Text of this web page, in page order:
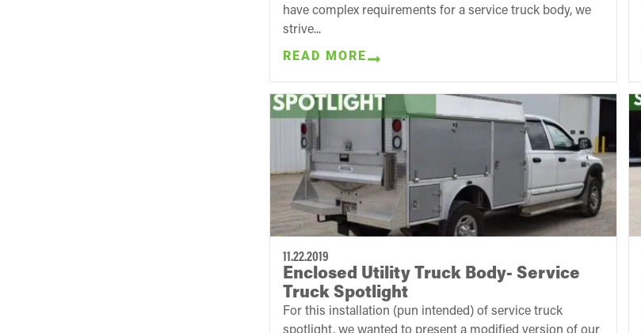
have complex requirements for a service truck body, we
strive...
READ MORE
11.22.2019
Enclosed Utility Truck Body- Service
Truck Spotlight
For this installation (pun intended) of service truck
spotlight, we wanted to present a modified version of our